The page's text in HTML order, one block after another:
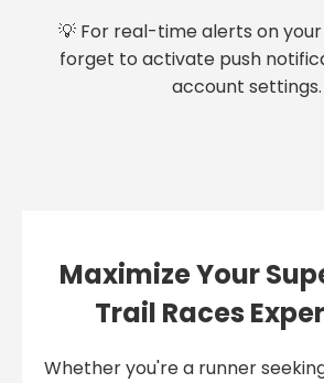
💡 For real-time alerts on
forget to activate push
account settings.
Maximize Your
Trail Races
Whether you're a runner